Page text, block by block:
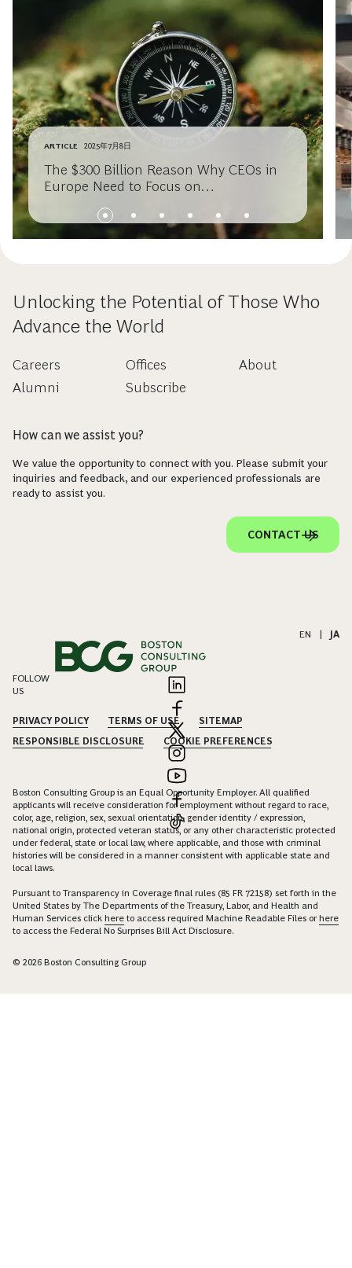
ARTICLE 2025年7月8日
The $300 Billion Reason Why CEOs in
Europe Need to Focus on
Unlocking the Potential of Those Who
Advance the World
Careers
Alumni
Offices
Subscribe
About
How can we assist you?
We value the opportunity to connect with you. Please submit your
inquiries and feedback, and our experienced professionals are
ready to assist you.
CONTACT US
EN JA
FOLLOW
US
PRIVACY POLICY TERMS OF USE
SITEMAP
RESPONSIBLE DISCLOSURE
COOKIE PREFERENCES
Boston Consulting Group is an Equal Opportunity Employer. All qualified
applicants will receive consideration for employment without regard to race,
color, age, religion, sex, sexual orientation, gender identity / expression,
national origin, protected veteran status, or any other characteristic protected
under federal, state or local law, where applicable, and those with criminal
histories will be considered in a manner consistent with applicable state and
local laws.
Pursuant to Transparency in Coverage final rules (85 FR 72158) set forth in the
United States by The Departments of the Treasury, Labor, and Health and
Human Services click here to access required Machine Readable Files orhere
to access the Federal No Surprises Bill Act Disclosure.
© 2026 Boston Consulting Group